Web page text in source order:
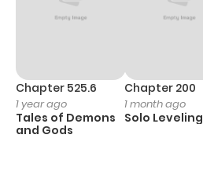
Chapter 525.6
1 year ago
Tales of Demons
and Gods
Chapter 200
1 month ago
Solo Leveling